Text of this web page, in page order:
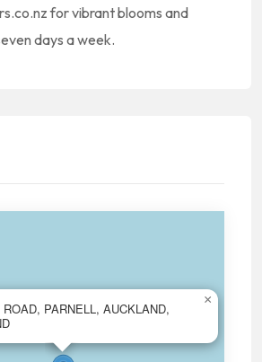
for vibrant blooms and
days a week.
PARNELL, AUCKLAND,
×